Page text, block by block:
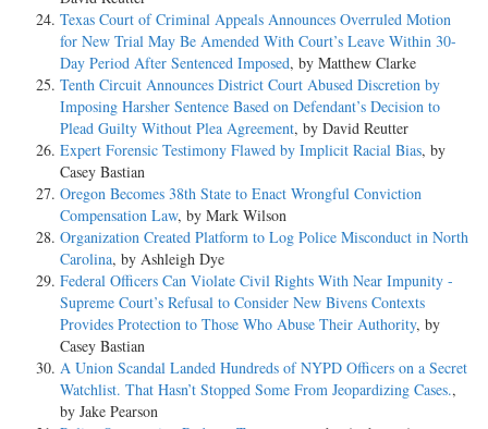
Texas Court of Criminal Appeals Announces Overruled Motion
for New Trial May Be Amended With Court’s Leave Within 30-
Day Period After Sentenced Imposed, by Matthew Clarke
Tenth Circuit Announces District Court Abused Discretion by
Imposing Harsher Sentence Based on Defendant’s Decision to
Plead Guilty Without Plea Agreement, by David Reutter
Expert Forensic Testimony Flawed by Implicit Racial Bias, by
Casey Bastian
Oregon Becomes 38th State to Enact Wrongful Conviction
Compensation Law, by Mark Wilson
Organization Created Platform to Log Police Misconduct in North
Carolina, by Ashleigh Dye
Federal Officers Can Violate Civil Rights With Near Impunity -
Supreme Court’s Refusal to Consider New Bivens Contexts
Provides Protection to Those Who Abuse Their Authority, by
Casey Bastian
A Union Scandal Landed Hundreds of NYPD Officers on a Secret
Watchlist. That Hasn’t Stopped Some From Jeopardizing Cases.,
by Jake Pearson